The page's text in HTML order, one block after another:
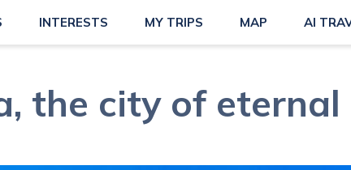
INTERESTS MY TRIPS MAP AI
the city of